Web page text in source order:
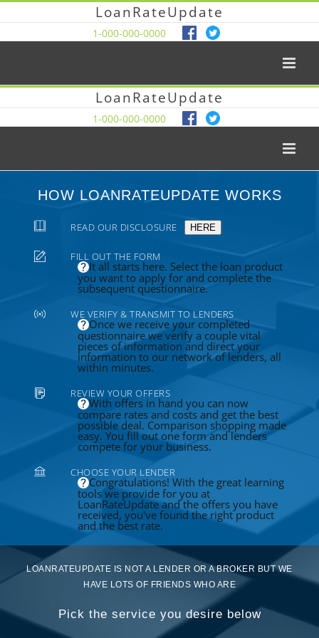
LoanRateUpdate
1-000-000-0000
LoanRateUpdate
1-000-000-0000
HOW LOANRATEUPDATE WORKS
READ OUR DISCLOSURE HERE
FILL OUT THE FORM
It all starts here. Select the loan product
you want to apply for and complete the
subsequent questionnaire.
WE VERIFY & TRANSMIT TO LENDERS
Once we receive your completed
questionnaire we verify a couple vital
pieces of information and direct your
information to our network of lenders, all
within minutes.
REVIEW YOUR OFFERS
With offers in hand you can now
compare rates and costs and get the best
possible deal. Comparison shopping made
easy. You fill out one form and lenders
compete for your business.
CHOOSE YOUR LENDER
Congratulations! With the great learning
tools we provide for you at
LoanRateUpdate and the offers you have
received, you've found the right product
and the best rate.
LOANRATEUPDATE IS NOT A LENDER OR A BROKER BUT WE
HAVE LOTS OF FRIENDS WHO ARE
Pick the service you desire below